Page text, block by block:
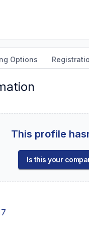
Options
This profile
Is this your